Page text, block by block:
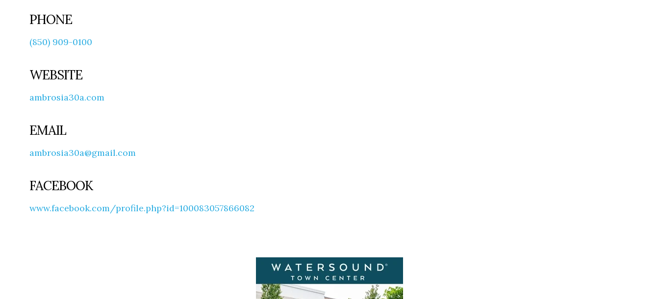
PHONE
(850) 909-0100
WEBSITE
ambrosia30a.com
EMAIL
ambrosia30a@gmail.com
FACEBOOK
www.facebook.com/profile.php?id=100083057866082